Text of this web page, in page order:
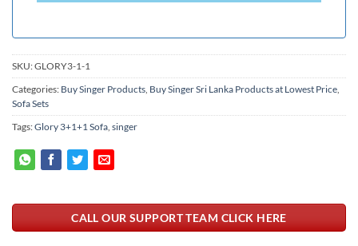
SKU:GLORY3-1-1
Categories: Buy Singer Products Buy Singer Sri Lanka Products at Lowest Price
Sofa Sets
Tags:Glory 3+1+1 Sofa singer
CALL OUR SUPPORT TEAM CLICK HERE